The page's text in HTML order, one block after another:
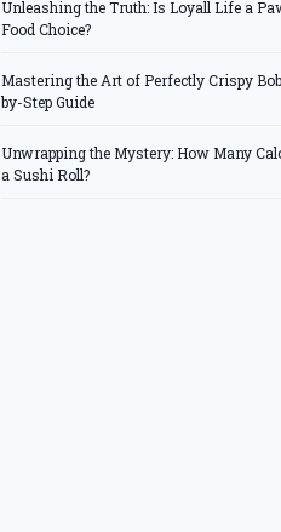
Unleashing the Truth: Is Loyall Life a
Food Choice?
Mastering the Art of Perfectly Crispy
by-Step Guide
Unwrapping the Mystery: How Many
a Sushi Roll?